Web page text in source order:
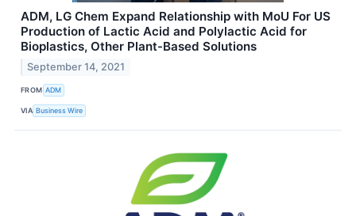
ADM, LG Chem Expand Relationship with MoU For US
Production of Lactic Acid and Polylactic Acid for
Bioplastics, Other Plant-Based Solutions
September 14, 2021
FROM ADM
VIA Business Wire